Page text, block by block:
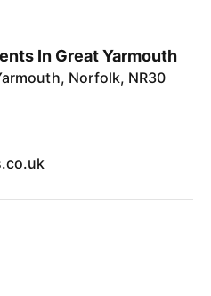
In Great Yarmouth
Norfolk, NR30